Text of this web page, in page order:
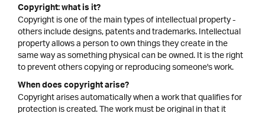
Copyright: what is it?
Copyright is one of the main types of intellectual property -
others include designs, patents and trademarks. Intellectual
property allows a person to own things they create in the
same way as something physical can be owned. It is the right
to prevent others copying or reproducing someone's work.
When does copyright arise?
Copyright arises automatically when a work that qualifies for